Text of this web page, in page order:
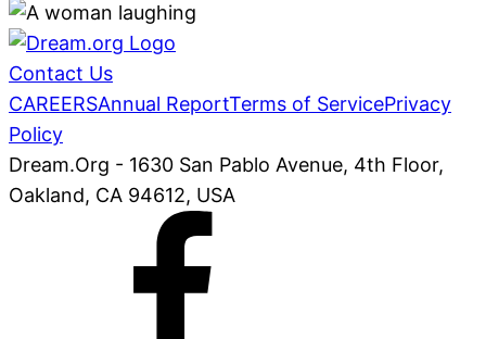
Contact Us
CAREERSAnnual ReportTerms of ServicePrivacy
Policy
Dream.Org - 1630 San Pablo Avenue, 4th Floor,
Oakland, CA 94612, USA